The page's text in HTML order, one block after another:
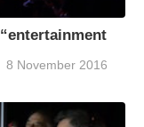
8 November 2016